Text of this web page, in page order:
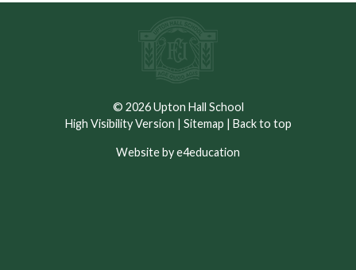
© 2026 Upton Hall School
High Visibility Version | Sitemap | Back to top
Website by e4education